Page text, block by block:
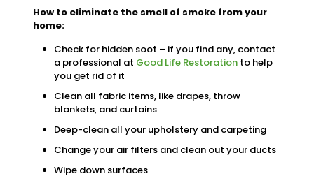
How to eliminate the smell of smoke from your
home:
Check for hidden soot – if you find any, contact
a professional at Good Life Restorationto help
you get rid of it
Clean all fabric items, like drapes, throw
blankets, and curtains
Deep-clean all your upholstery and carpeting
Change your air filters and clean out your ducts
Wipe down surfaces